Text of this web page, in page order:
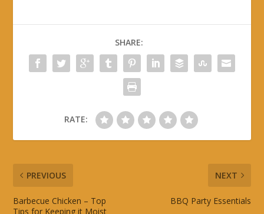
SHARE:
RATE:
PREVIOUS
Barbecue Chicken – Top
Tips for Keeping it Moist
NEXT
BBQ Party Essentials